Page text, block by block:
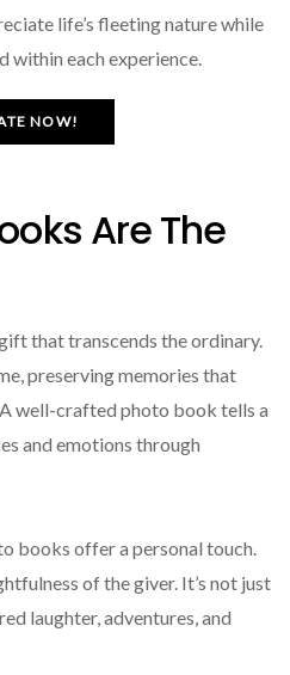
life’s fleeting nature while
each experience.
NOW!
Are The
that transcends the ordinary.
preserving memories that
well-crafted photo book tells a
and emotions through
books offer a personal touch.
of the giver. It’s not just
laughter, adventures, and